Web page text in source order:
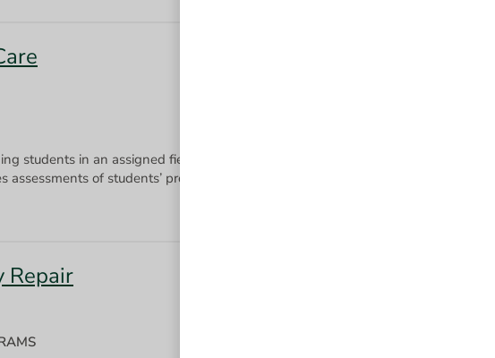
students in an assigned field of study using a diverse set of instruction
Repair